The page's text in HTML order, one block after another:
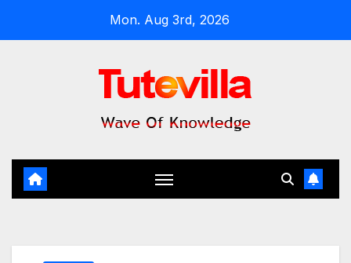
Mon. Aug 3rd, 2026